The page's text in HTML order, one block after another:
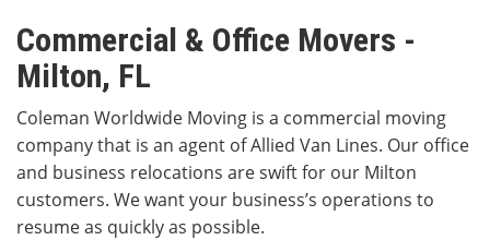
Commercial & Office Movers -
Milton, FL
Coleman Worldwide Moving is a commercial moving
company that is an agent of Allied Van Lines. Our office
and business relocations are swift for our Milton
customers. We want your business’s operations to
resume as quickly as possible.